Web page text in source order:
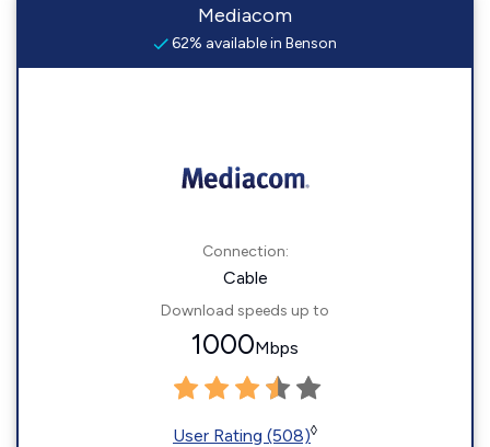
Mediacom
62% available in Benson
Connection:
Cable
Download speeds up to
1000Mbps
User Rating (508)◊